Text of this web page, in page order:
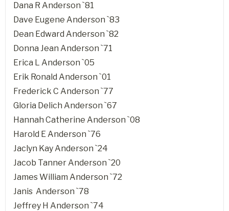
Dana R Anderson `81
Dave Eugene Anderson `83
Dean Edward Anderson `82
Donna Jean Anderson `71
Erica L Anderson `05
Erik Ronald Anderson `01
Frederick C Anderson `77
Gloria Delich Anderson `67
Hannah Catherine Anderson `08
Harold E Anderson `76
Jaclyn Kay Anderson `24
Jacob Tanner Anderson `20
James William Anderson `72
Janis Anderson `78
Jeffrey H Anderson `74